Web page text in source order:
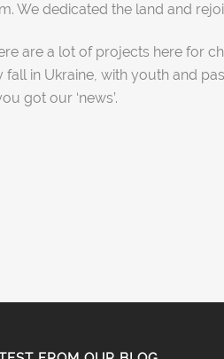
We dedicated the land and
are a lot of projects here for
in Ukraine, with youth and
got our ‘news’.